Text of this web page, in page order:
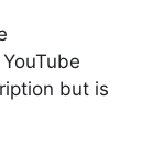
but is